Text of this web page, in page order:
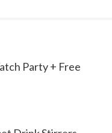
Party + Free